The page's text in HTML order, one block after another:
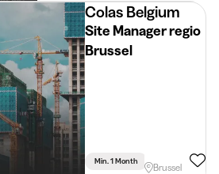
Colas Belgium
Site Manager regio
Brussel
Min. 1 Month
Brussel